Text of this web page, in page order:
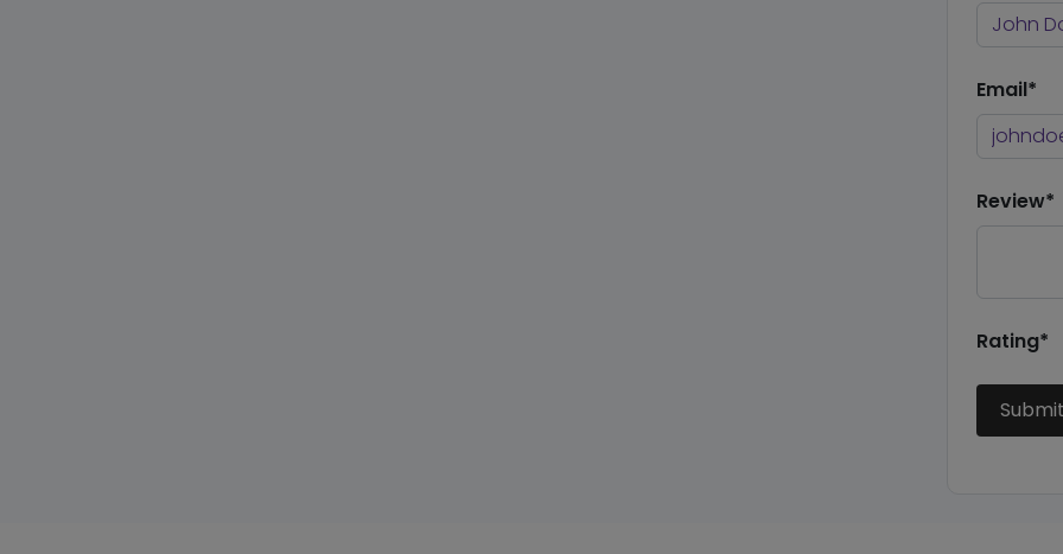
Email*
Review*
Rating*